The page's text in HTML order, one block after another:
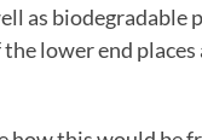
as biodegradable
lower end